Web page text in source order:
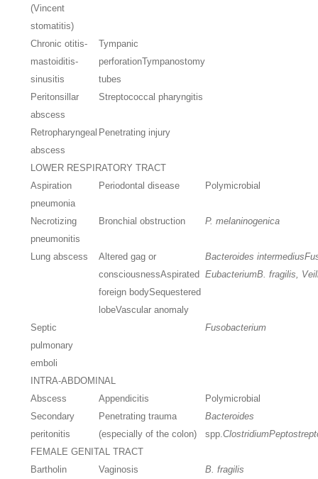
(Vincent
stomatitis)
Chronic otitis-
mastoiditis-
sinusitis
Tympanic
perforationTympanostomy
tubes
Peritonsillar
abscess
Streptococcal pharyngitis
Retropharyngeal
abscess
Penetrating injury
LOWER RESPIRATORY TRACT
Aspiration
pneumonia
Periodontal disease Polymicrobial
Necrotizing
pneumonitis
Bronchial obstruction P. melaninogenica
Lung abscess
Altered gag or
consciousnessAspirated
foreign bodySequestered
lobeVascular anomaly
Bacteroides intermedius
EubacteriumB. fragilis,
Septic
pulmonary
emboli
Fusobacterium
INTRA-ABDOMINAL
Abscess
Appendicitis
Polymicrobial
Secondary
peritonitis
Penetrating trauma
(especially of the colon)
Bacteroides
spp.Clostridium
FEMALE GENITAL TRACT
Bartholin
Vaginosis B. fragilis